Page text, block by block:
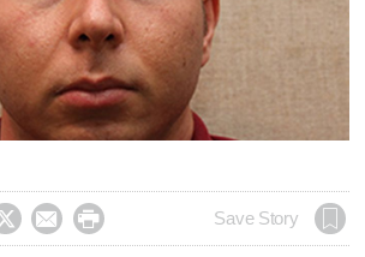
  Save Story